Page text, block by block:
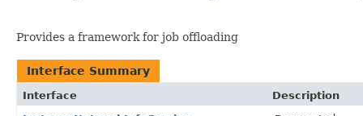
Provides a framework for job offloading
Interface Summary
Interface
Description